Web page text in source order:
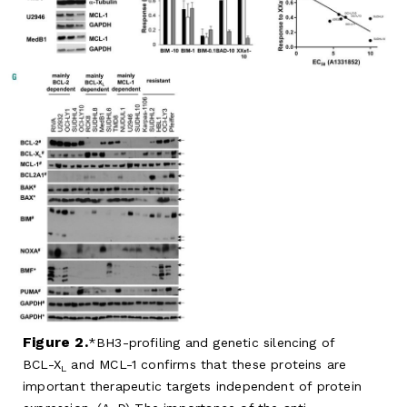
Figure 2.
BH3-profiling and genetic silencing of
BCL-XL and MCL-1 confirms that these proteins are
important therapeutic targets independent of protein